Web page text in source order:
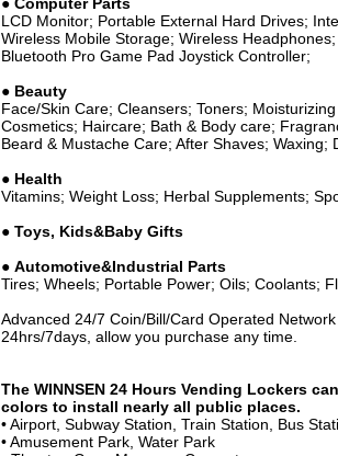
LCD Monitor; Portable External Hard Drives;
Wireless Mobile Storage; Wireless
Bluetooth Pro Game Pad Joystick Controller;
● Beauty
Face/Skin Care; Cleansers; Toners;
Cosmetics; Haircare; Bath & Body care;
Beard & Mustache Care; After Shaves; Waxing;
● Health
Vitamins; Weight Loss; Herbal Supplements;
● Toys, Kids&Baby Gifts
● Automotive&Industrial Parts
Tires; Wheels; Portable Power; Oils; Coolants;
Advanced 24/7 Coin/Bill/Card Operated
24hrs/7days, allow you purchase any time.
The WINNSEN 24 Hours Vending Lockers
colors to install nearly all public places.
• Airport, Subway Station, Train Station, Bus
• Amusement Park, Water Park